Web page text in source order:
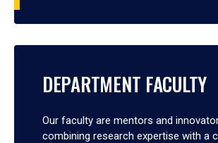
DEPARTMENT FACULTY
Our faculty are mentors and
combining research expertise with a